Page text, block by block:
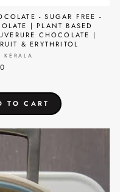
- SUGAR FREE -
| PLANT BASED
CHOCOLATE |
& ERYTHRITOL